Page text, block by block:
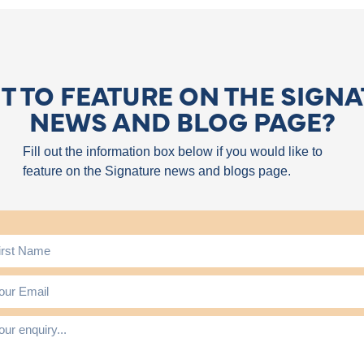
TO FEATURE ON THE
NEWS AND BLOG PAGE?
Fill out the information box below if you would like to
feature on the Signature news and blogs page.